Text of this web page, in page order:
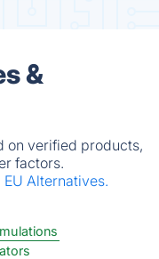
&
on verified products,
factors.
EU Alternatives.